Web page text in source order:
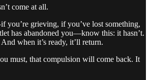
come at all.
you’re grieving, if you’ve lost something,
has abandoned you—know this: it hasn’t.
when it’s ready, it’ll return.
must, that compulsion will come back. It